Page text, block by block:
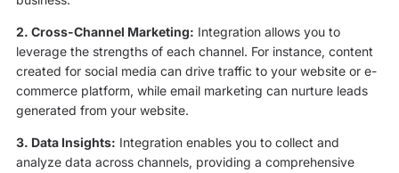
2. Cross-Channel Marketing: Integration allows you to
leverage the strengths of each channel. For instance, content
created for social media can drive traffic to your website or e-
commerce platform, while email marketing can nurture leads
generated from your website.
3. Data Insights: Integration enables you to collect and
analyze data across channels, providing a comprehensive